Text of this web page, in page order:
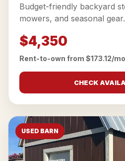
Budget-friendly backyard
mowers, and seasonal gear.
$4,350
Rent-to-own from $173.12/
CHECK
USED BARN